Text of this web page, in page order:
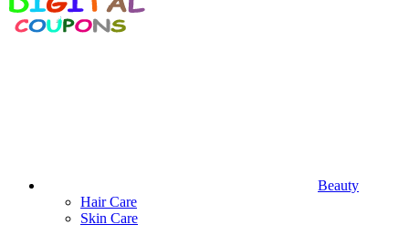
Beauty
Hair Care
Skin Care